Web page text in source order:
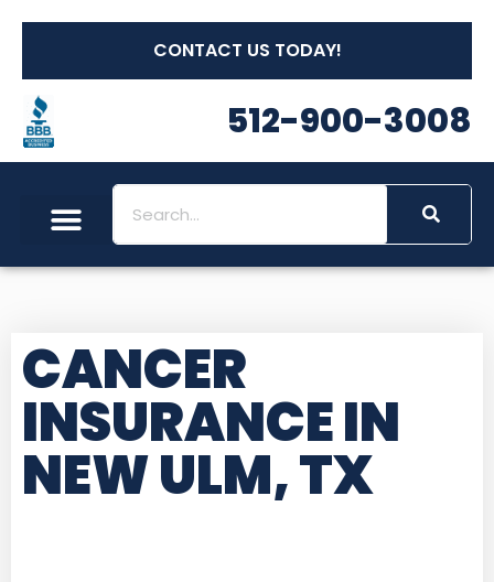
CONTACT US TODAY!
512-900-3008
CANCER
INSURANCE IN
NEW ULM, TX